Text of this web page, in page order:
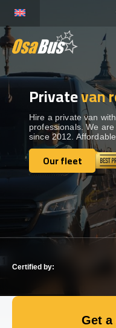
content
BUS RENTAL
TRANSFERS
DESTINATIONS
TOURS
SERVICES
GET IN TOUCH
Privatevan
Hire a private van
professionals. We
since 2012.
Our fleet
Our fleet
Certified by:
Get